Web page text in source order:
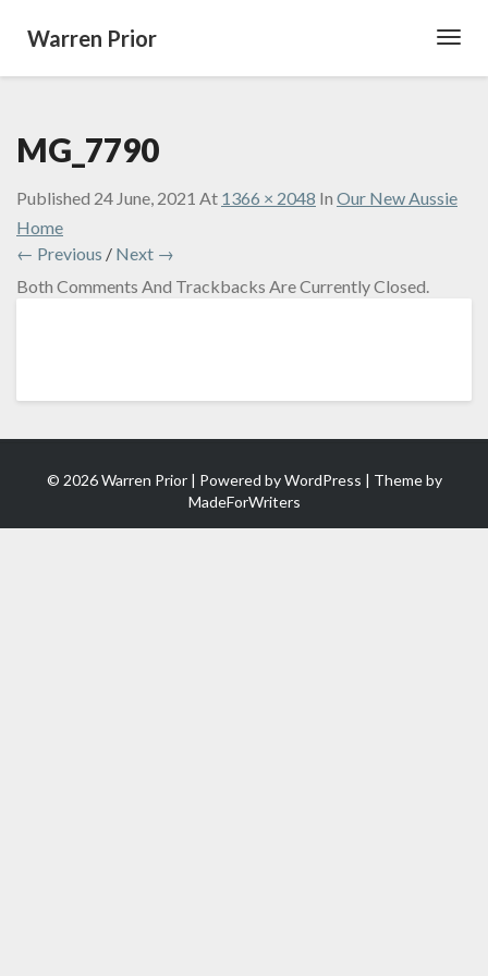
Warren Prior
MG_7790
Published 24 June, 2021 At 1366 × 2048 In Our New Aussie
Home
← Previous / Next →
Both Comments And Trackbacks Are Currently Closed.
© 2026 Warren Prior | Powered byWordPress | Theme by
MadeForWriters